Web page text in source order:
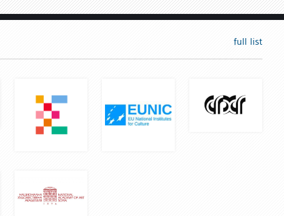
full list